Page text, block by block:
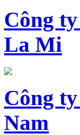
Công
La Mi
Công
Nam